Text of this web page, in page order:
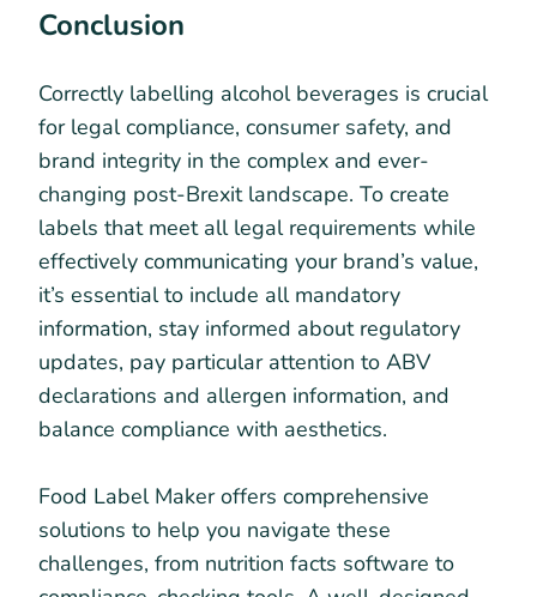
Conclusion
Correctly labelling alcohol beverages is crucial
for legal compliance, consumer safety, and
brand integrity in the complex and ever-
changing post-Brexit landscape. To create
labels that meet all legal requirements while
effectively communicating your brand’s value,
it’s essential to include all mandatory
information, stay informed about regulatory
updates, pay particular attention to ABV
declarations and allergen information, and
balance compliance with aesthetics.
Food Label Maker offers comprehensive
solutions to help you navigate these
challenges, from nutrition facts software to